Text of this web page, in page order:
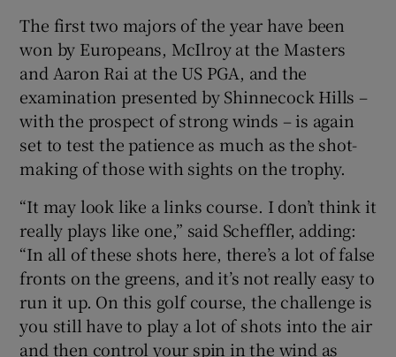
The first two majors of the year have been
won by Europeans, McIlroy at the Masters
and Aaron Rai at the US PGA, and the
examination presented by Shinnecock Hills –
with the prospect of strong winds – is again
set to test the patience as much as the shot-
making of those with sights on the trophy.
“It may look like a links course. I don’t think it
really plays like one,” said Scheffler, adding:
“In all of these shots here, there’s a lot of false
fronts on the greens, and it’s not really easy to
run it up. On this golf course, the challenge is
you still have to play a lot of shots into the air
and then control your spin in the wind as